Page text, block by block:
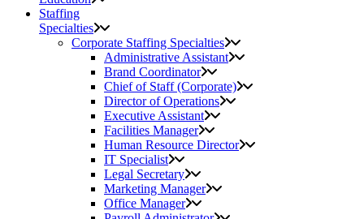
Staffing
Specialties
Corporate Staffing Specialties
Administrative Assistant
Brand Coordinator
Chief of Staff (Corporate)
Director of Operations
Executive Assistant
Facilities Manager
Human Resource Director
IT Specialist
Legal Secretary
Marketing Manager
Office Manager